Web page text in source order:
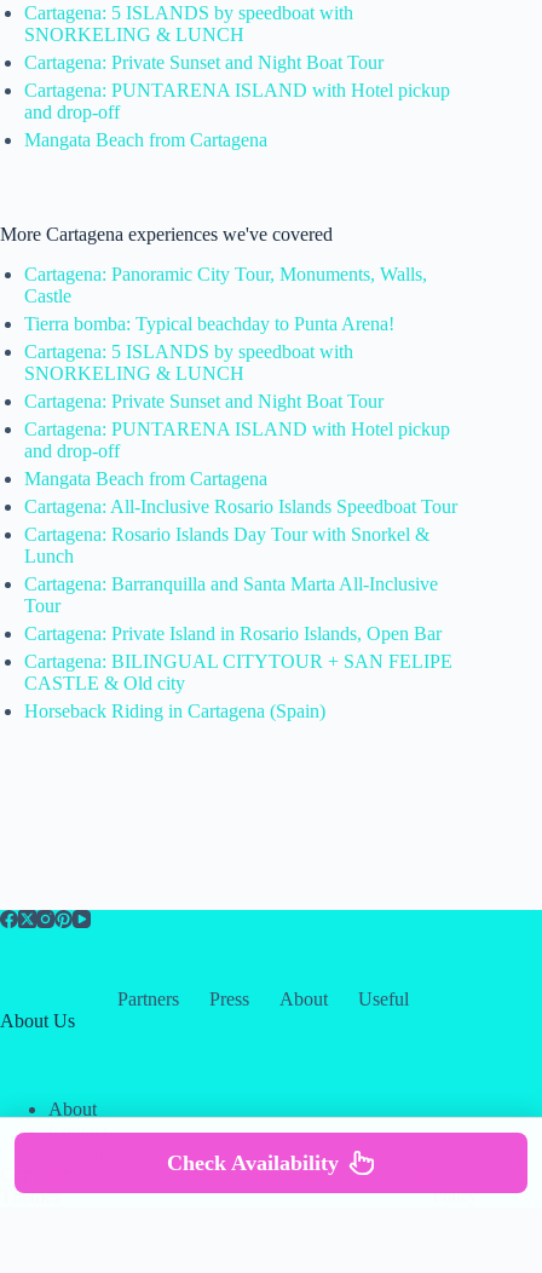
Cartagena: 5 ISLANDS by speedboat with
SNORKELING & LUNCH
Cartagena: Private Sunset and Night Boat Tour
Cartagena: PUNTARENA ISLAND with Hotel pickup
and drop-off
Mangata Beach from Cartagena
More Cartagena experiences we've covered
Cartagena: Panoramic City Tour, Monuments, Walls,
Castle
Tierra bomba: Typical beachday to Punta Arena!
Cartagena: 5 ISLANDS by speedboat with
SNORKELING & LUNCH
Cartagena: Private Sunset and Night Boat Tour
Cartagena: PUNTARENA ISLAND with Hotel pickup
and drop-off
Mangata Beach from Cartagena
Cartagena: All-Inclusive Rosario Islands Speedboat Tour
Cartagena: Rosario Islands Day Tour with Snorkel &
Lunch
Cartagena: Barranquilla and Santa Marta All-Inclusive
Tour
Cartagena: Private Island in Rosario Islands, Open Bar
Cartagena: BILINGUAL CITYTOUR + SAN FELIPE
CASTLE & Old city
Horseback Riding in Cartagena (Spain)
Partners Press About
Useful
About Us
About
Contact
Creative
Themes
Terms & Services
Policy
Check Availability